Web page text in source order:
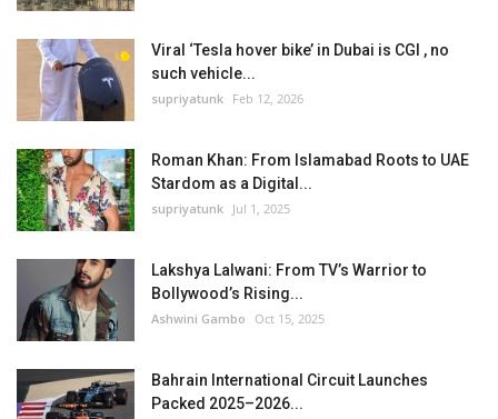
Viral ‘Tesla hover bike’ in Dubai is CGI , no
such vehicle...
supriyatunk Feb 12, 2026
Roman Khan: From Islamabad Roots to UAE
Stardom as a Digital...
supriyatunk Jul 1, 2025
Lakshya Lalwani: From TV’s Warrior to
Bollywood’s Rising...
Ashwini Gambo Oct 15, 2025
Bahrain International Circuit Launches
Packed 2025–2026...